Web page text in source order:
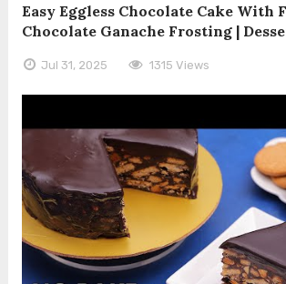
Easy Eggless Chocolate Cake With
Chocolate Ganache Frosting |
Jul 31, 2025 1315 Views